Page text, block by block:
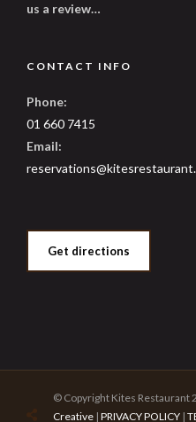
us a review…
CONTACT INFO
Phone:
01 660 7415
Email:
Get directions
© Copyright Kites Restaurant
Creative | PRIVACY POLICY |